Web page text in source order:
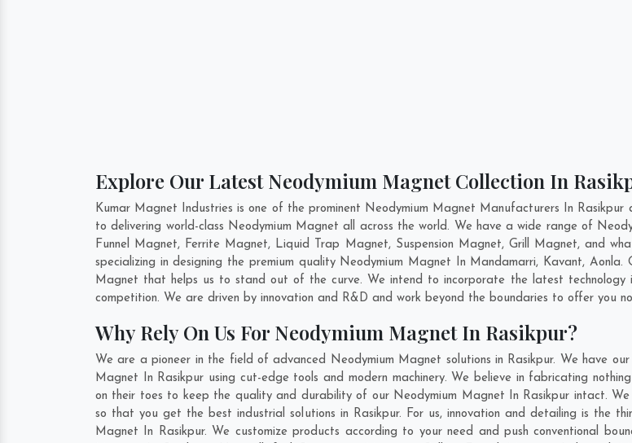
Explore Our Latest Neodymium Magnet Collection In
Kumar Magnet Industries is one of the prominent Neodymium Magnet Manufacturers In
to delivering world-class Neodymium Magnet all across the world. We have a wide range of
Funnel Magnet, Ferrite Magnet, Liquid Trap Magnet, Suspension Magnet, Grill Magnet, and
specializing in designing the premium quality Neodymium Magnet In Mandamarri, Kavant, Aonla.
Magnet that helps us to stand out of the curve. We intend to incorporate the latest
competition. We are driven by innovation and R&D and work beyond the boundaries to offer you
Why Rely On Us For Neodymium Magnet In Rasikpur?
We are a pioneer in the field of advanced Neodymium Magnet solutions in Rasikpur. We have
Magnet In Rasikpur using cut-edge tools and modern machinery. We believe in fabricating
on their toes to keep the quality and durability of our Neodymium Magnet In Rasikpur intact.
so that you get the best industrial solutions in Rasikpur. For us, innovation and detailing is the
Magnet In Rasikpur. We customize products according to your need and push conventional